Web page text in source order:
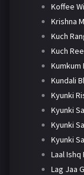
Koffee
Krishna
Kuch
Kuch
Kumkum
Kundali
Kyunki
Kyunki
Kyunki
Kyunki
Laal
Lag Jaa